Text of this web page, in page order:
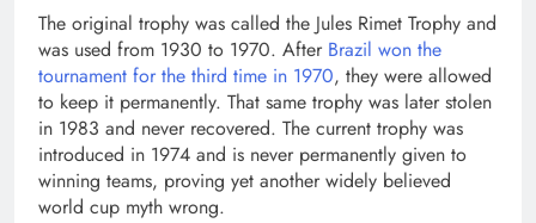
The original trophy was called the Jules Rimet Trophy and
was used from 1930 to 1970. After Brazil won the
tournament for the third time in 1970, they were allowed
to keep it permanently. That same trophy was later stolen
in 1983 and never recovered. The current trophy was
introduced in 1974 and is never permanently given to
winning teams, proving yet another widely believed
world cup myth wrong.